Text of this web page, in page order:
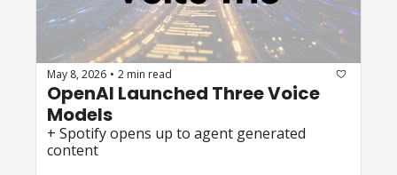
May 8, 2026 • 2 min read
OpenAI Launched Three Voice
+ Spotify opens up to agent generated
content